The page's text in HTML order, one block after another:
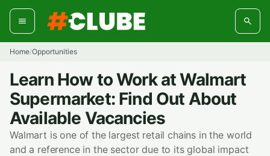
Skip
content
Home/Opportunities
Learn How to Work at Walmart
Supermarket: Find Out About
Available Vacancies
Walmart is one of the largest retail chains in the world
and a reference in the sector due to its global impact